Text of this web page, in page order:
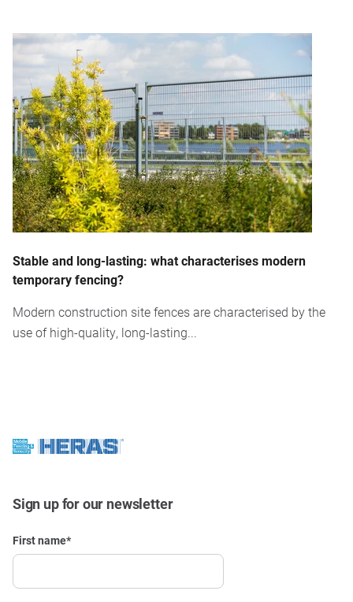
Stable and long-lasting: what characterises modern
temporary fencing?
Modern construction site fences are characterised by the
use of high-quality, long-lasting...
Sign up for our newsletter
First name*